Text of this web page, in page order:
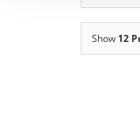
Show 12